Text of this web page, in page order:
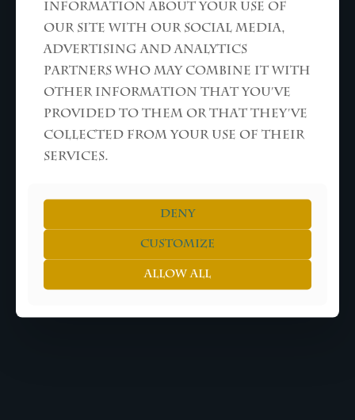
ALL RIGHTS RESERVED © THEO KUIL
information about your use of
our site with our social media,
advertising and analytics
partners who may combine it with
other information that you’ve
provided to them or that they’ve
collected from your use of their
services.
Deny
Customize
Allow all